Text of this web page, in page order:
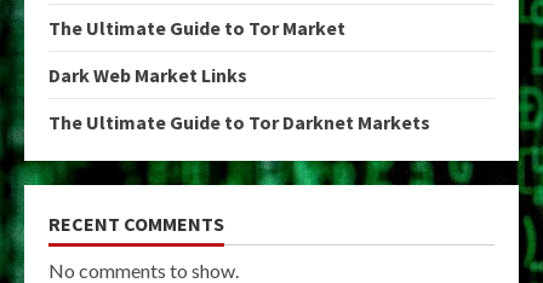
The Ultimate Guide to Tor Market
Dark Web Market Links
The Ultimate Guide to Tor Darknet Markets
RECENT COMMENTS
No comments to show.